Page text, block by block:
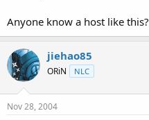
Anyone know a host like this?
jiehao85
ORiN NLC
Nov 28, 2004